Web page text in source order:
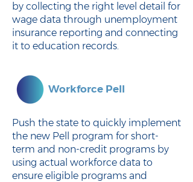
by collecting the right level detail for
wage data through unemployment
insurance reporting and connecting
it to education records.
Workforce Pell
Push the state to quickly implement
the new Pell program for short-
term and non-credit programs by
using actual workforce data to
ensure eligible programs and